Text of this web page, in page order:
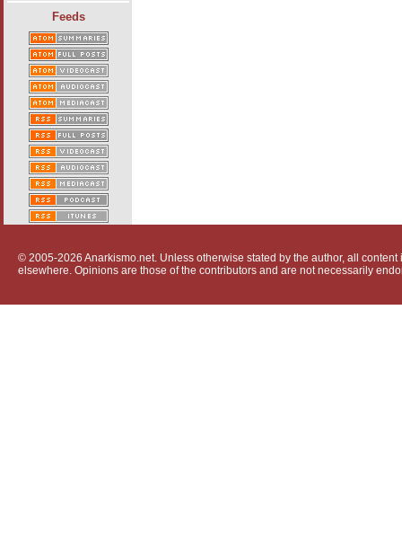
Feeds
© 2005-2026 Anarkismo.net. Unless otherwise stated by the author, all
elsewhere. Opinions are those of the contributors and are not necessarily